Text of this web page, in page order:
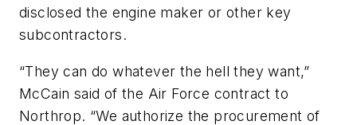
disclosed the engine maker or other key
subcontractors.
“They can do whatever the hell they want,”
McCain said of the Air Force contract to
Northrop. “We authorize the procurement of